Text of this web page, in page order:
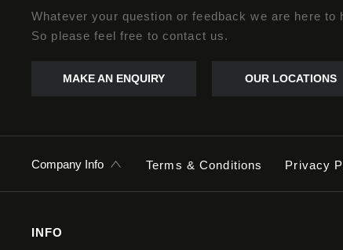
Whatever your question or feedback we are here to
So please feel free to contact us.
MAKE AN ENQUIRY OUR LOCATIONS
Company Info Terms & Conditions Privacy
INFO